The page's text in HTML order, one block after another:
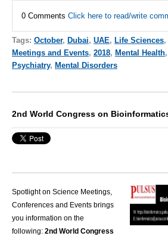
0 Comments Click here to read/write
Tags: October, Dubai, UAE, Life Sciences,
Meetings and Events, 2018, Mental Health,
Psychiatry, Mental Disorders
2nd World Congress on
Spotlight on Science Meetings,
Conferences and Events brings
you information on the
following: 2nd World Congress